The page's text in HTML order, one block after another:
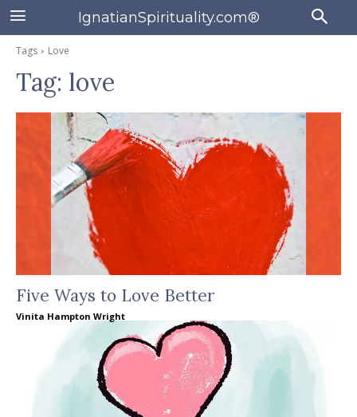
IgnatianSpirituality.com®
Tags Love
Tag: love
Five Ways to Love Better
Vinita Hampton Wright